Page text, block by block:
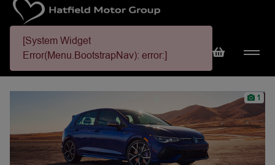
[System Widget
Error(Menu.BootstrapNav): error:]
1